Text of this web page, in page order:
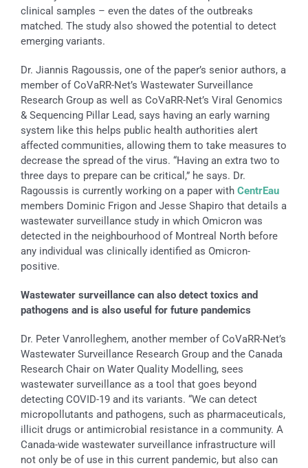
clinical samples – even the dates of the outbreaks
matched. The study also showed the potential to detect
emerging variants.
Dr. Jiannis Ragoussis, one of the paper’s senior authors, a
member of CoVaRR-Net’s Wastewater Surveillance
Research Group as well as CoVaRR-Net’s Viral Genomics
& Sequencing Pillar Lead, says having an early warning
system like this helps public health authorities alert
affected communities, allowing them to take measures to
decrease the spread of the virus. “Having an extra two to
three days to prepare can be critical,” he says. Dr.
Ragoussis is currently working on a paper with CentrEau
members Dominic Frigon and Jesse Shapiro that details a
wastewater surveillance study in which Omicron was
detected in the neighbourhood of Montreal North before
any individual was clinically identified as Omicron-
positive.
Wastewater surveillance can also detect toxics and
pathogens and is also useful for future pandemics
Dr. Peter Vanrolleghem, another member of CoVaRR-Net’s
Wastewater Surveillance Research Group and the Canada
Research Chair on Water Quality Modelling, sees
wastewater surveillance as a tool that goes beyond
detecting COVID-19 and its variants. “We can detect
micropollutants and pathogens, such as pharmaceuticals,
illicit drugs or antimicrobial resistance in a community. A
Canada-wide wastewater surveillance infrastructure will
not only be of use in this current pandemic, but also can